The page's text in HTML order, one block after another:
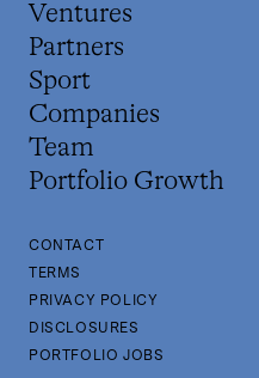
Ventures
Partners
Sport
Companies
Team
Portfolio Growth
CONTACT
TERMS
PRIVACY POLICY
DISCLOSURES
PORTFOLIO JOBS